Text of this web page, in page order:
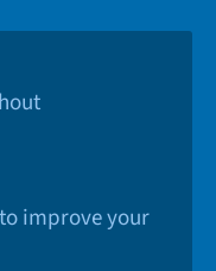
improve your